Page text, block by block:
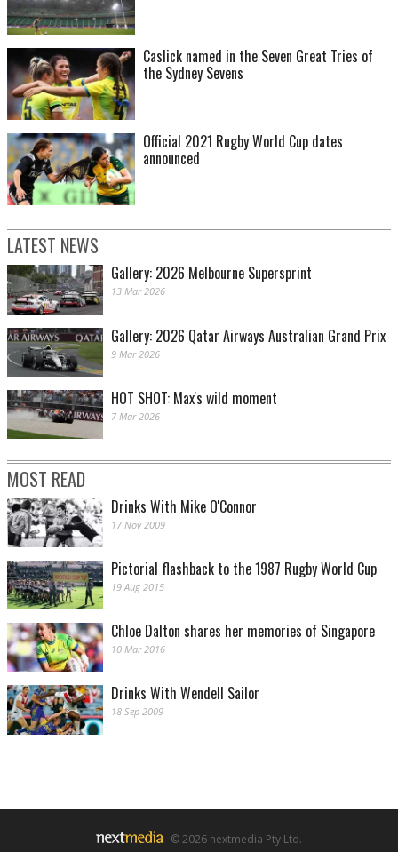
Caslick named in the Seven Great Tries of
the Sydney Sevens
Official 2021 Rugby World Cup dates
announced
LATEST NEWS
Gallery: 2026 Melbourne Supersprint
13 Mar 2026
Gallery: 2026 Qatar Airways Australian Grand Prix
9 Mar 2026
HOT SHOT: Max's wild moment
7 Mar 2026
MOST READ
Drinks With Mike O'Connor
17 Nov 2009
Pictorial flashback to the 1987 Rugby World Cup
19 Aug 2015
Chloe Dalton shares her memories of Singapore
10 Mar 2016
Drinks With Wendell Sailor
18 Sep 2009
© 2026 nextmedia Pty Ltd.